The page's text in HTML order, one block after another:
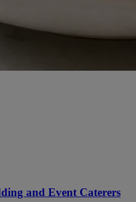
and Event Caterers